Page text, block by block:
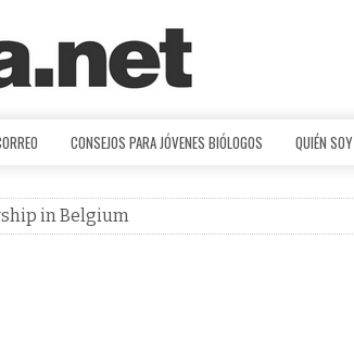
CONSEJOS PARA JÓVENES BIÓLOGOS QUIÉN SOY
in Belgium